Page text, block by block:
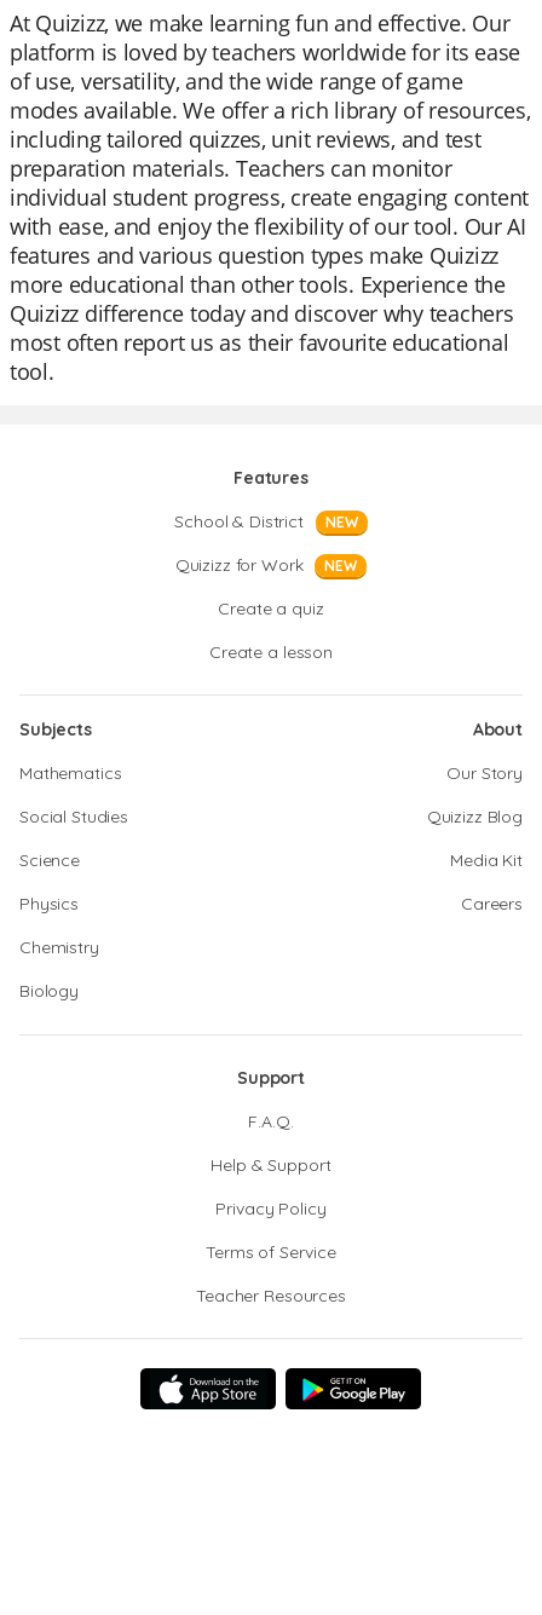
At Quizizz, we make learning fun and effective. Our
platform is loved by teachers worldwide for its ease
of use, versatility, and the wide range of game
modes available. We offer a rich library of resources,
including tailored quizzes, unit reviews, and test
preparation materials. Teachers can monitor
individual student progress, create engaging content
with ease, and enjoy the flexibility of our tool. Our AI
features and various question types make Quizizz
more educational than other tools. Experience the
Quizizz difference today and discover why teachers
most often report us as their favourite educational
tool.
Features
School & District
NEW
Quizizz for Work NEW
Create a quiz
Create a lesson
Subjects
Mathematics
Social Studies
Science
Physics
Chemistry
Biology
About
Our Story
Quizizz Blog
Media Kit
Careers
Support
F.A.Q.
Help & Support
Privacy Policy
Terms of Service
Teacher Resources